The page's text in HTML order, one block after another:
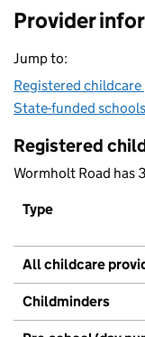
Provider
Jump to:
Registered
State-funded schools
Registered
Wormholt Road has
Type
All childcare
Childminders